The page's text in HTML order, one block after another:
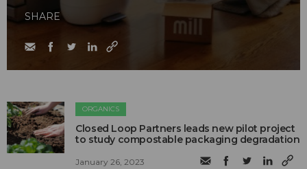
SHARE
ORGANICS
Closed Loop Partners leads new pilot project
to study compostable packaging degradation
January 26, 2023